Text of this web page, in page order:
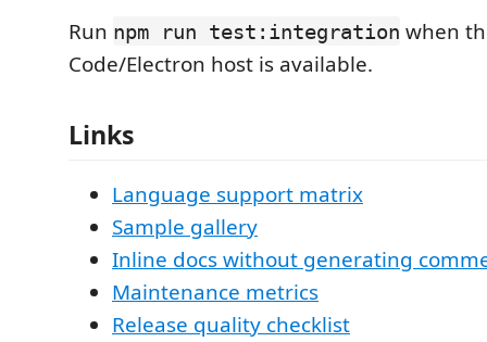
Run npm run test:integration when
Code/Electron host is available.
Links
Language support matrix
Sample gallery
Inline docs without generating
Maintenance metrics
Release quality checklist